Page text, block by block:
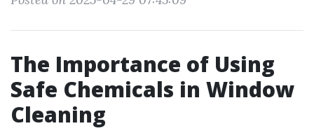
The Importance of Using
Safe Chemicals in Window
Cleaning